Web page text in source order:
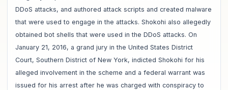
DDoS attacks, and authored attack scripts and created malware
that were used to engage in the attacks. Shokohi also allegedly
obtained bot shells that were used in the DDoS attacks. On
January 21, 2016, a grand jury in the United States District
Court, Southern District of New York, indicted Shokohi for his
alleged involvement in the scheme and a federal warrant was
issued for his arrest after he was charged with conspiracy to